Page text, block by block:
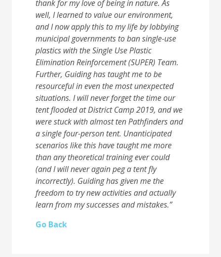
thank for mylove of being in nature. As
well, I learned to value our environment,
and I now apply this to mylife by lobbying
municipal governments to ban single-use
plastics with the Single Use Plastic
Elimination Reinforcement (SUPER) Team.
Further, Guiding has taught me to be
resourceful ineven the most unexpected
situations. I will never forget the time our
tent flooded at DistrictCamp 2019, and we
were stuck with almost ten Pathfinders and
a single four-person tent. Unanticipated
scenarios like this have taught me more
than any theoretical training ever could
(and I will never again peg a tent fly
incorrectly). Guiding has given me the
freedom to try newactivities and actually
learn from my successes and mistakes.”
Go Back